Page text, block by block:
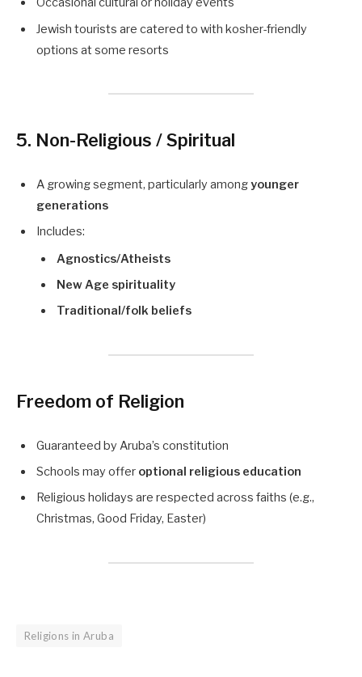
Jewish tourists are catered to with kosher-friendly
options at some resorts
5. Non-Religious / Spiritual
A growing segment, particularly amongyounger
generations
Includes:
Agnostics/Atheists
New Age spirituality
Traditional/folk beliefs
Freedom of Religion
Guaranteed by Aruba’s constitution
Schools may offer optional religious education
Religious holidays are respected across faiths (e.g.,
Christmas, Good Friday, Easter)
Religions in Aruba